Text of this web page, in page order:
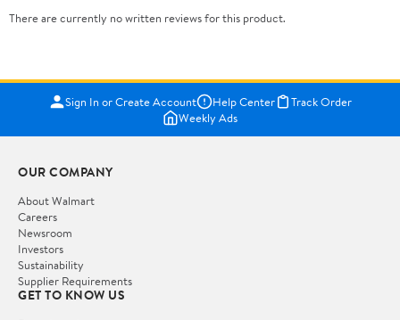
There are currently no written reviews for this product.
Sign In or Create Account Help Center
Track Order
Weekly Ads
OUR COMPANY
About Walmart
Careers
Newsroom
Investors
Sustainability
Supplier Requirements
GET TO KNOW US